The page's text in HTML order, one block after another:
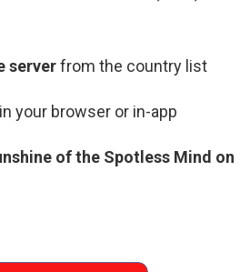
serverfrom the country list
your browser or in-app
of the Spotless Mind on